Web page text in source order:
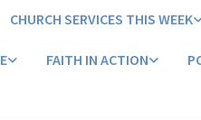
CHURCH SERVICES THIS WEEK
FAITH IN ACTION